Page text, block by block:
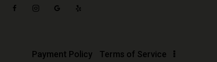
Payment Policy Terms of Service